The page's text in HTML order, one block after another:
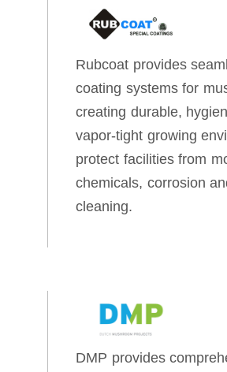
Rubcoat provides
coating systems for
creating durable,
vapor‑tight growing
protect facilities from
chemicals, corrosion
cleaning.
DMP provides